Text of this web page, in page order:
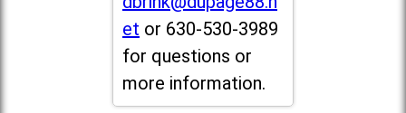
et or 630-530-3989
for questions or
more information.